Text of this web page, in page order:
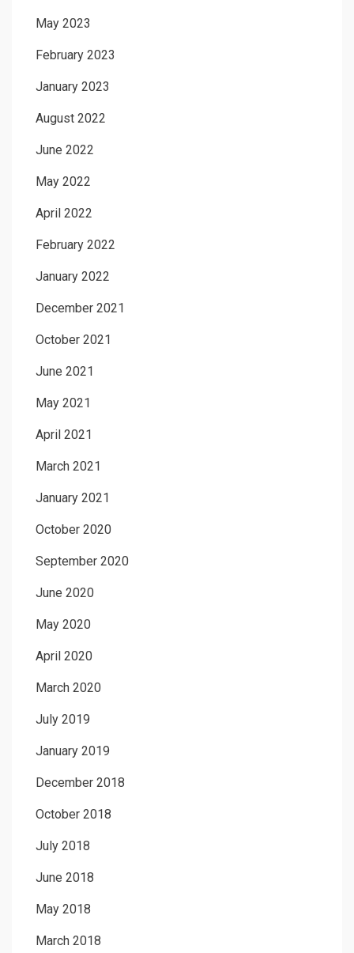
May 2023
February 2023
January 2023
August 2022
June 2022
May 2022
April 2022
February 2022
January 2022
December 2021
October 2021
June 2021
May 2021
April 2021
March 2021
January 2021
October 2020
September 2020
June 2020
May 2020
April 2020
March 2020
July 2019
January 2019
December 2018
October 2018
July 2018
June 2018
May 2018
March 2018